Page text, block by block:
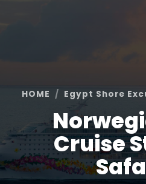
HOME Egypt Shore
Cruise